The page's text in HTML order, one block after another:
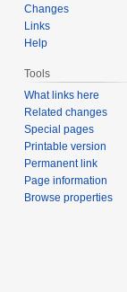
Changes
Links
Help
Tools
What links here
Related changes
Special pages
Printable version
Permanent link
Page information
Browse properties